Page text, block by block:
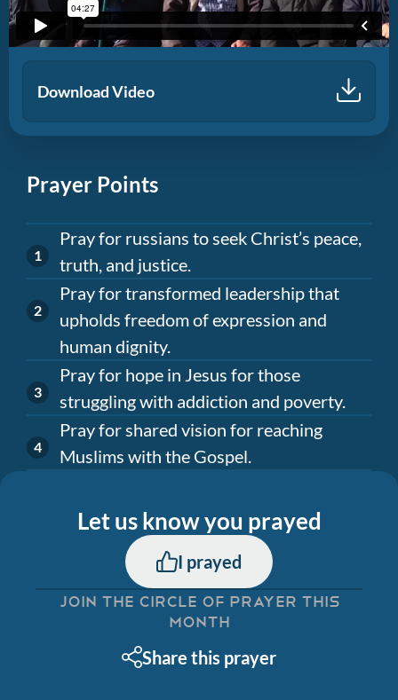
Download Video
Prayer Points
Pray for russians to seek Christ’s peace,
truth, and justice.
Pray for transformed leadership that
upholds freedom of expression and
human dignity.
Pray for hope in Jesus for those
struggling with addiction and poverty.
Pray for shared vision for reaching
Muslims with the Gospel.
Let us know you prayed
I prayed
JOIN THE CIRCLE OF PRAYER THIS
MONTH
Share this prayer